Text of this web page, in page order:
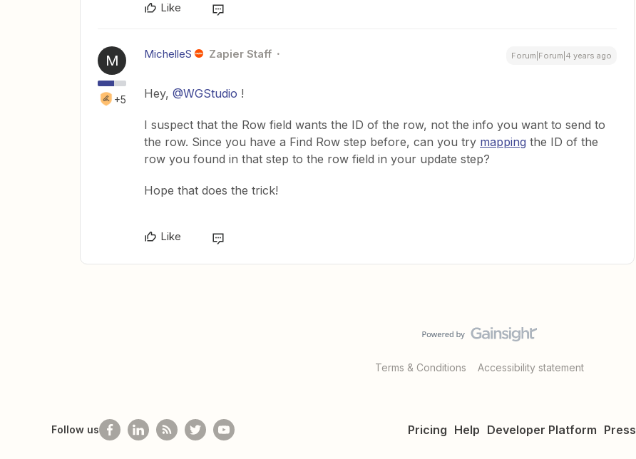
Like
M
+5
MichelleS Zapier Staff Forum|Forum|4 years ago
Hey, @WGStudio !
I suspect that the Row field wants the ID of the row, not the info you want to send to
the row. Since you have a Find Row step before, can you try mapping the ID of the
row you found in that step to the row field in your update step?
Hope that does the trick!
Like
Terms & Conditions Accessibility statement
Pricing Help Developer Platform Press
Follow us